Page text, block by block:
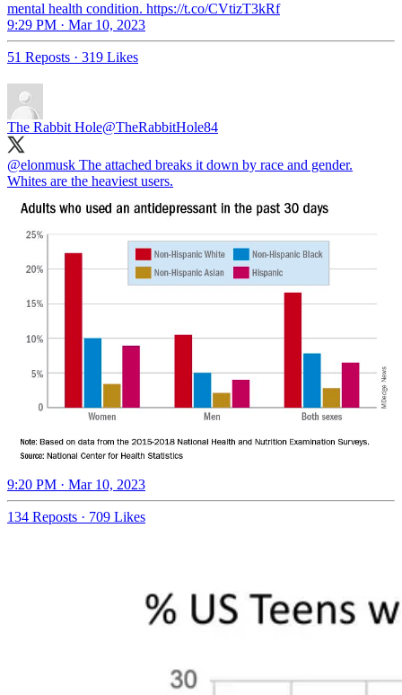
mental health condition. https://t.co/CVtizT3kRf
9:29 PM · Mar 10, 2023
51 Reposts · 319 Likes
The Rabbit Hole@TheRabbitHole84
@elonmusk The attached breaks it down by race and gender.
Whites are the heaviest users.
9:20 PM · Mar 10, 2023
134 Reposts · 709 Likes